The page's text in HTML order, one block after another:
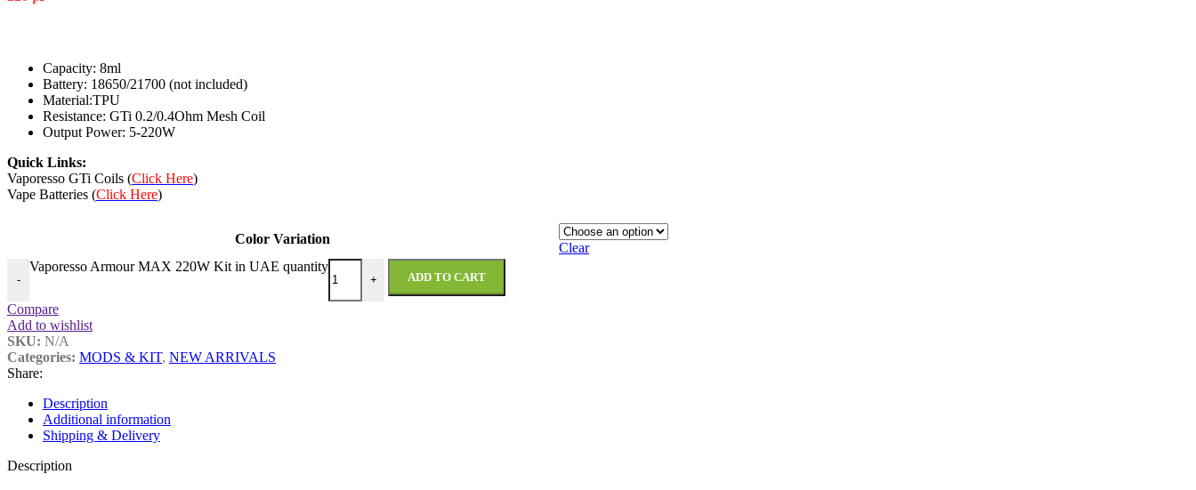
Capacity: 8ml
Battery: 18650/21700 (not included)
Material:TPU
Resistance: GTi 0.2/0.4Ohm Mesh Coil
Output Power: 5-220W
Quick Links:
Vaporesso GTi Coils (Click Here)
Vape Batteries (Click Here)
Color Variation
Clear
-
Vaporesso Armour MAX 220W Kit in UAE quantity
+ ADD TO CART
Compare
Add to wishlist
SKU: N/A
Categories: MODS & KIT, NEW ARRIVALS
Share:
Description
Additional information
Shipping & Delivery
Description